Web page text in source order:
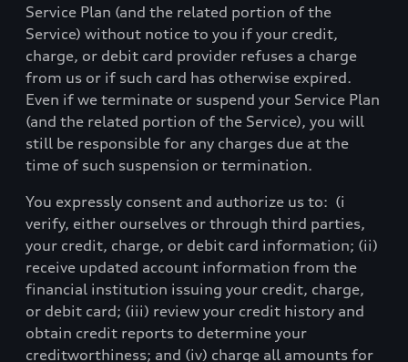
Service Plan (and the related portion of the
Service) without notice to you if your credit,
charge, or debit card provider refuses a charge
from us or if such card has otherwise expired.
Even if we terminate or suspend your Service Plan
(and the related portion of the Service), you will
still be responsible for any charges due at the
time of such suspension or termination.
You expressly consent and authorize us to: (i
verify, either ourselves or through third parties,
your credit, charge, or debit card information; (ii)
receive updated account information from the
financial institution issuing your credit, charge,
or debit card; (iii) review your credit history and
obtain credit reports to determine your
creditworthiness; and (iv) charge all amounts for